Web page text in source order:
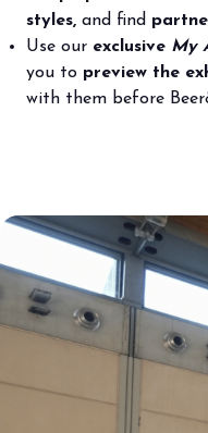
Bring
BECOME
styles, and find
Use our exclusive My
you to preview the
with them before